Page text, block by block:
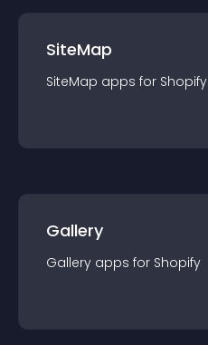
SiteMap
SiteMap apps for Shopify
Gallery
Gallery apps for Shopify